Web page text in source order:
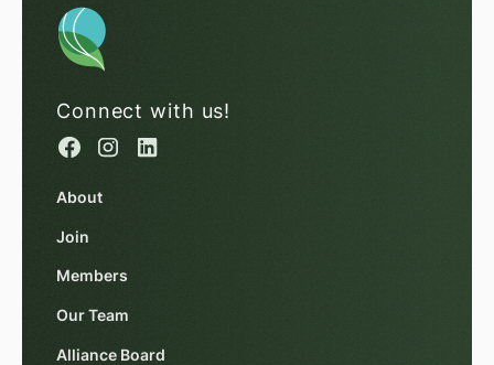
Connect with us!
About
Join
Members
Our Team
Alliance Board